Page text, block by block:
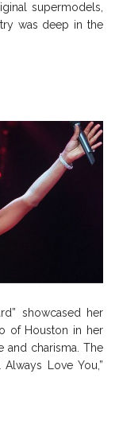
supermodels,
was deep in the
showcased her
of Houston in her
and charisma. The
Love You,”